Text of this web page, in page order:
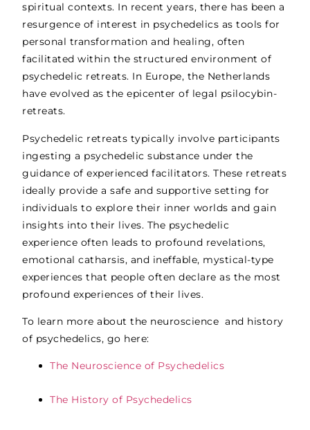
spiritual contexts. In recent years, there has been a
resurgence of interest in psychedelics as tools for
personal transformation and healing, often
facilitated within the structured environment of
psychedelic retreats. In Europe, the Netherlands
have evolved as the epicenter of legal psilocybin-
retreats.
Psychedelic retreats typically involve participants
ingesting a psychedelic substance under the
guidance of experienced facilitators. These retreats
ideally provide a safe and supportive setting for
individuals to explore their inner worlds and gain
insights into their lives. The psychedelic
experience often leads to profound revelations,
emotional catharsis, and ineffable, mystical-type
experiences that people often declare as the most
profound experiences of their lives.
To learn more about the neuroscience and history
of psychedelics, go here:
The Neuroscience of Psychedelics
The History of Psychedelics